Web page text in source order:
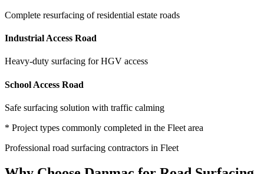
Complete resurfacing of residential estate roads
Industrial Access Road
Heavy-duty surfacing for HGV access
School Access Road
Safe surfacing solution with traffic calming
* Project types commonly completed in the Fleet area
Professional road surfacing contractors in Fleet